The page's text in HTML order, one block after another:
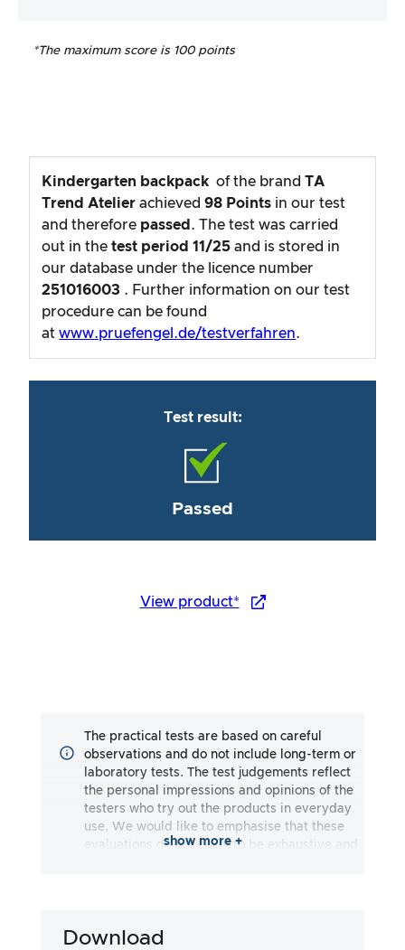
*The maximum score is 100 points
Kindergarten backpack of the brandTA
Trend Atelier achieved98 Points in our test
and therefore passed . The test was carried
out in thetest period11/25 and is stored in
our database under the licence number
251016003 . Further information on our test
procedure can be found
atwww.pruefengel.de/testverfahren.
Test result:
Passed
View product*
The practical tests are based on careful
observations and do not include long-term or
laboratory tests. The test judgements reflect
the personal impressions and opinions of the
testers who try out the products in everyday
use. We would like to emphasise that these
evaluations do not claim to be exhaustive and
completeness of the test results. It is
show more +
Download